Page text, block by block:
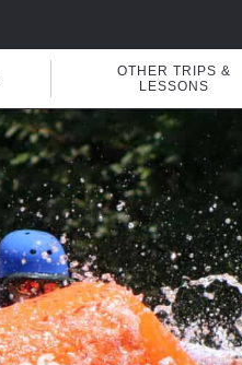
OTHER TRIPS &
LESSONS